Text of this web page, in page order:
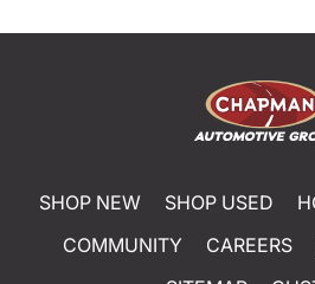
SHOP NEW SHOP USED
COMMUNITY
CAREERS